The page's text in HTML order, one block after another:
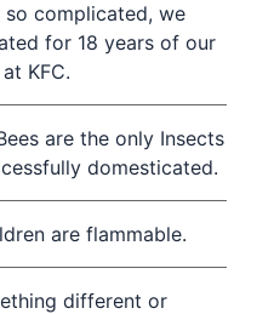
complicated, we
for 18 years of our
KFC.
are the only Insects
domesticated.
are flammable.
different or